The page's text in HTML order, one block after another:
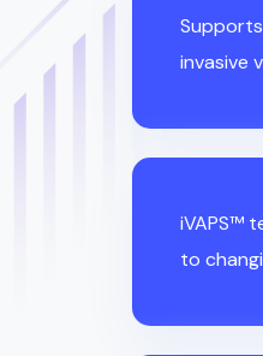
invasive
iVAPS™
to